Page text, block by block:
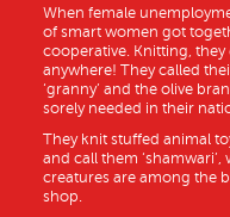
When female
of smart women got
cooperative. Knitting, they
anywhere! They called
‘granny’ and the olive
sorely needed in their
They knit stuffed animal
and call them ‘shamwari’,
creatures are among the
shop.